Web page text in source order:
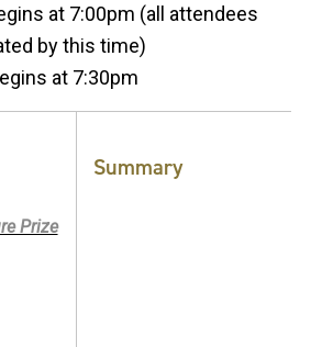
at 7:00pm (all attendees
by this time)
at 7:30pm
Prize
Summary